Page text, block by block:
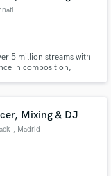
5 million streams with
in composition,
Mixing & DJ
, Madrid